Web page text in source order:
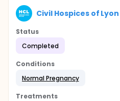
Civil Hospices of Lyon
Status
Completed
Conditions
Normal Pregnancy
Treatments